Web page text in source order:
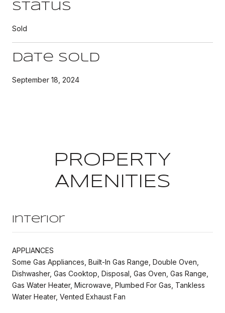
Status
Sold
Date Sold
September 18, 2024
PROPERTY
AMENITIES
Interior
APPLIANCES
Some Gas Appliances, Built-In Gas Range, Double Oven,
Dishwasher, Gas Cooktop, Disposal, Gas Oven, Gas Range,
Gas Water Heater, Microwave, Plumbed For Gas, Tankless
Water Heater, Vented Exhaust Fan